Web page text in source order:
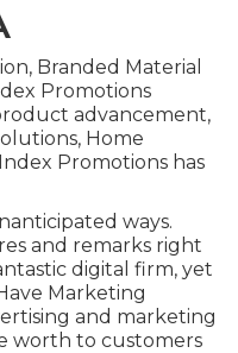
Branded Material
Promotions
advancement,
Home
Promotions has
ways.
and remarks right
digital firm, yet
Marketing
and marketing
worth to customers